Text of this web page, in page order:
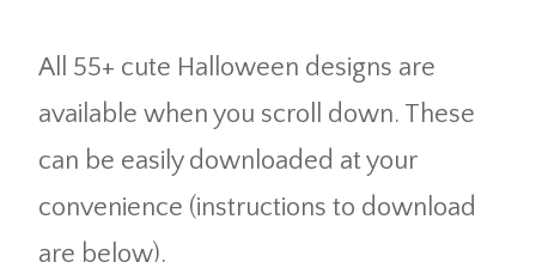
All 55+ cute Halloween designs are
available when you scroll down. These
can be easily downloaded at your
convenience (instructions to download
are below).